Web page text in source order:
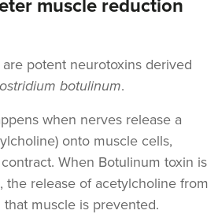
muscle reduction
potent neurotoxins derived
botulinum.
when nerves release a
onto muscle cells,
When Botulinum toxin is
the release of acetylcholine from
muscle is prevented.